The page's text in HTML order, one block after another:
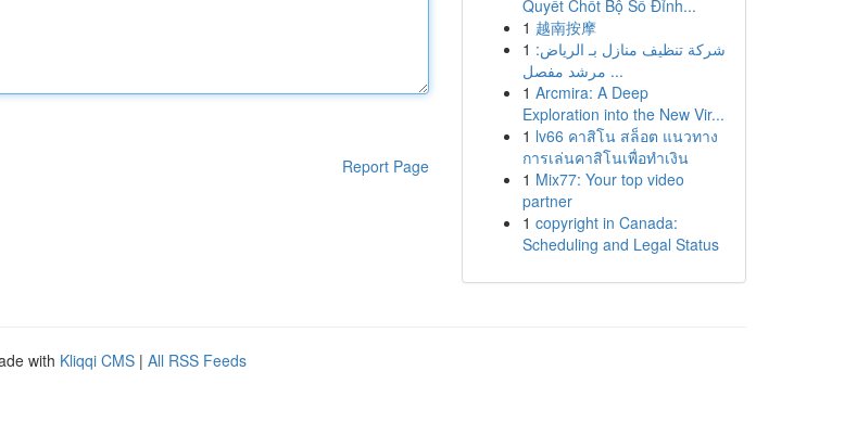
Report Page
Quyết Chốt Bộ Số Đỉnh...
1 越南按摩
1 شركة تنظيف منازل بـ الرياض:
مرشد مفصل ...
1 Arcmira: A Deep
Exploration into the New Vir...
1 lv66 คาสิโน สล็อต แนวทาง
การเล่นคาสิโนเพื่อทำเงิน
1 Mix77: Your top video
partner
1 copyright in Canada:
Scheduling and Legal Status
with Kliqqi CMS | All RSS Feeds